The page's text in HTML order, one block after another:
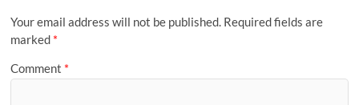
Your email address will not be published. Required fields are
marked *
Comment *